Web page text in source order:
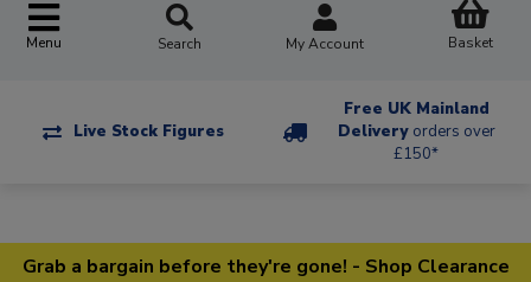
Menu Search My Account Basket
Live Stock Figures
Free UK Mainland
Delivery orders over
£150*
Grab a bargain before they're gone! - Shop Clearance